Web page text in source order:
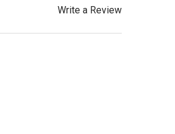
Write a Review